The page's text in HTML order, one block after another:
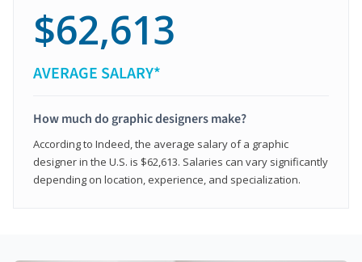
$62,613
AVERAGE SALARY*
How much do graphic designers make?
According to Indeed, the average salary of a graphic
designer in the U.S. is $62,613. Salaries can vary significantly
depending on location, experience, and specialization.